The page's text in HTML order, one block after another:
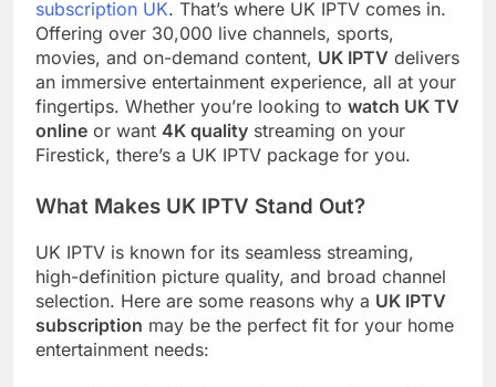
subscription UK. That’s where UK IPTV comes in.
Offering over 30,000 live channels, sports,
movies, and on-demand content, UK IPTV delivers
an immersive entertainment experience, all at your
fingertips. Whether you’re looking to watch UK TV
online or want 4K quality streaming on your
Firestick, there’s a UK IPTV package for you.
What Makes UK IPTV Stand Out?
UK IPTV is known for its seamless streaming,
high-definition picture quality, and broad channel
selection. Here are some reasons why a UK IPTV
subscription may be the perfect fit for your home
entertainment needs: